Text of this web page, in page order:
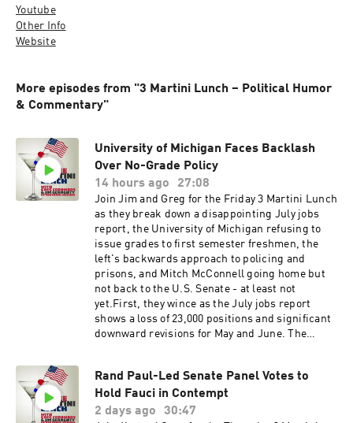
Youtube
Other Info
Website
More episodes from "3 Martini Lunch – Political Humor
& Commentary"
University of Michigan Faces Backlash
Over No-Grade Policy
14 hours ago
27:08
Join Jim and Greg for the Friday 3 Martini Lunch
as they break down a disappointing July jobs
report, the University of Michigan refusing to
issue grades to first semester freshmen, the
left's backwards approach to policing and
prisons, and Mitch McConnell going home but
not back to the U.S. Senate - at least not
yet.First, they wince as the July jobs report
shows a loss of 23,000 positions and significant
downward revisions for May and June. The
the solutions?Next, they roll their eyes as the
University of Michigan College of Literature,
Science, and the Arts says freshmen will not get
Rand Paul-Led Senate Panel Votes to
Hold Fauci in Contempt
2 days ago
30:47